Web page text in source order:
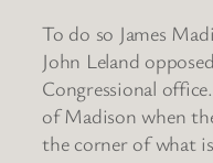
To do so James
John Leland
Congressional
of Madison when
the corner of what